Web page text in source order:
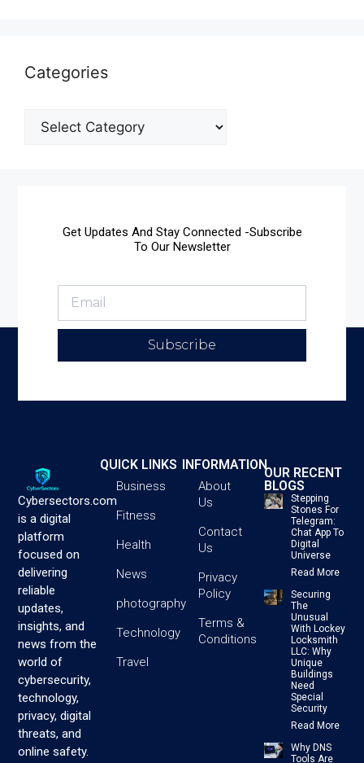
Categories
Get Updates And Stay Connected -Subscribe
To Our Newsletter
Subscribe
Cybersectors.com
is a digital
platform
focused on
delivering
reliable
updates,
insights, and
news from the
world of
cybersecurity,
technology,
privacy, digital
threats, and
online safety.
QUICK LINKS
Business
Fitness
Health
News
photography
Technology
Travel
INFORMATION
About
Us
Contact
Us
Privacy
Policy
Terms &
Conditions
OUR RECENT
BLOGS
Stepping
Stones For
Telegram:
Chat App To
Digital
Universe
Read More
Securing
The
Unusual
With Lockey
Locksmith
LLC: Why
Unique
Buildings
Need
Special
Security
Read More
Why DNS
Tools Are